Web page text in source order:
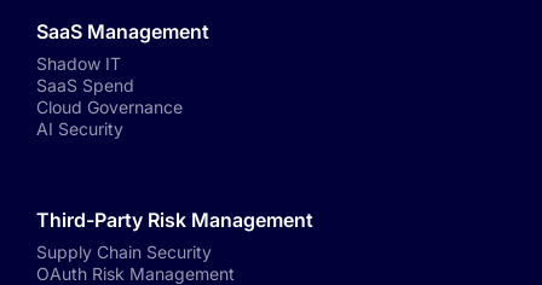
SaaS Management
Shadow IT
SaaS Spend
Cloud Governance
AI Security
Third-Party Risk Management
Supply Chain Security
OAuth Risk Management